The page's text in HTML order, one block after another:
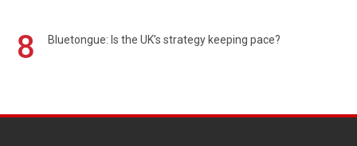
8 Bluetongue: Is the UK’s strategy keeping pace?